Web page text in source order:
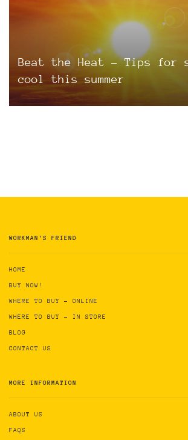
Beat the Heat – Tips for
cool this summer
WORKMAN'S FRIEND
HOME
BUY NOW!
WHERE TO BUY - ONLINE
WHERE TO BUY - IN STORE
BLOG
CONTACT US
MORE INFORMATION
ABOUT US
FAQS